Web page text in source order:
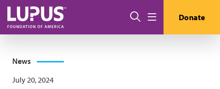
Skip to main content
Search Donate
News
July 20, 2024